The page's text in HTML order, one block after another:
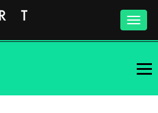
Toggle